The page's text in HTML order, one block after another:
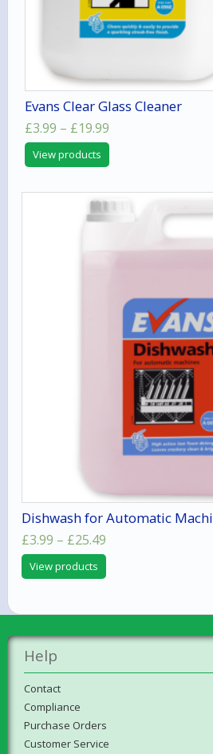
Evans Clear Glass Cleaner
£3.99 – £19.99Price
range:
£19.99
View products
Dishwash for Automatic
£3.99 – £25.49
range:
View products
Help
Contact
Compliance
Purchase Orders
Customer Service